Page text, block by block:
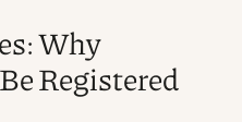
Why
Registered